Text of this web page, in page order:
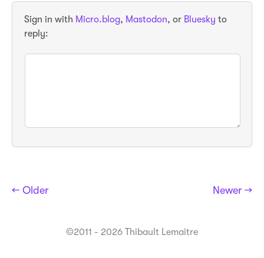
Sign in with Micro.blog, Mastodon, or Bluesky to
reply:
← Older Newer →
©2011 - 2026 Thibault Lemaitre